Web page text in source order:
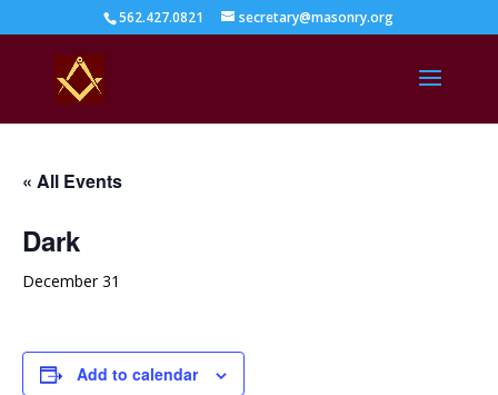
562.427.0821 secretary@masonry.org
« All Events
Dark
December 31
Add to calendar